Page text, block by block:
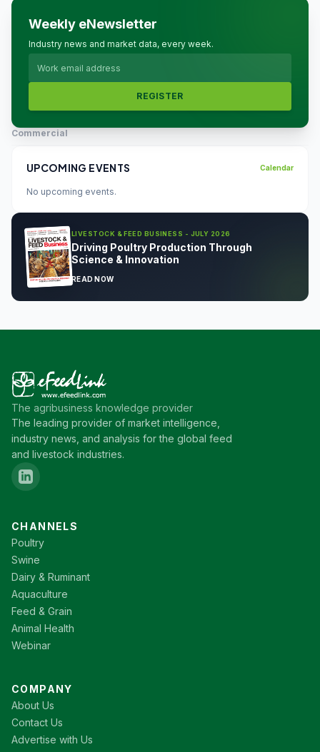
Weekly eNewsletter
Industry news and market data, every week.
REGISTER
Commercial
UPCOMING EVENTS Calendar
No upcoming events.
LIVESTOCK & FEED BUSINESS - JULY 2026
Driving Poultry Production Through
Science & Innovation
READ NOW
The agribusiness knowledge provider
The leading provider of market intelligence,
industry news, and analysis for the global feed
and livestock industries.
CHANNELS
Poultry
Swine
Dairy & Ruminant
Aquaculture
Feed & Grain
Animal Health
Webinar
COMPANY
About Us
Contact Us
Advertise with Us